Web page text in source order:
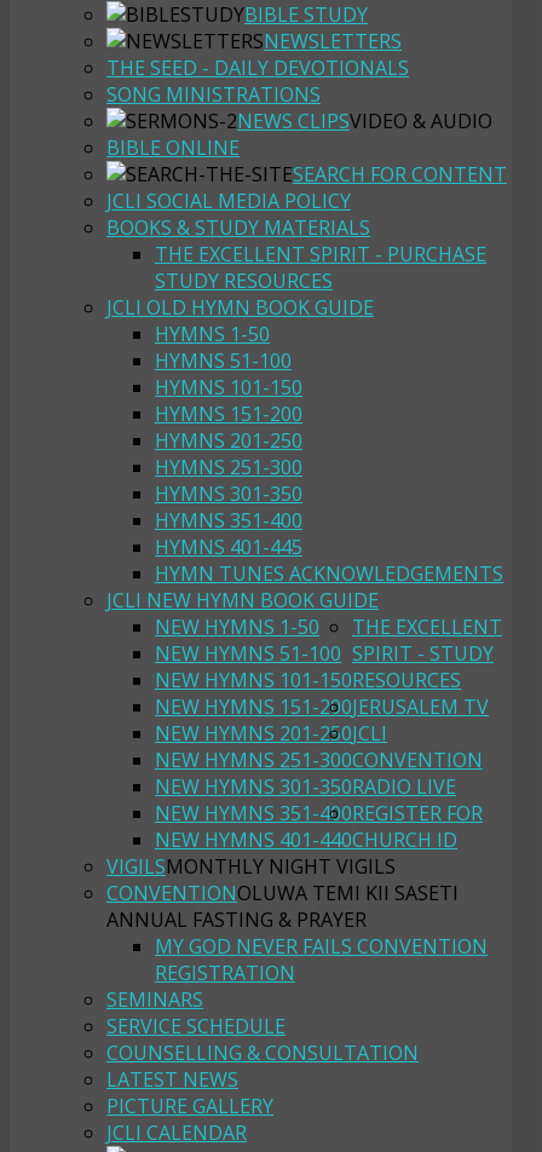
BIBLE STUDY
NEWSLETTERS
THE SEED - DAILY DEVOTIONALS
SONG MINISTRATIONS
NEWS CLIPSVIDEO & AUDIO
BIBLE ONLINE
SEARCH FOR CONTENT
JCLI SOCIAL MEDIA POLICY
BOOKS & STUDY MATERIALS
THE EXCELLENT SPIRIT - PURCHASE
STUDY RESOURCES
JCLI OLD HYMN BOOK GUIDE
HYMNS 1-50
HYMNS 51-100
HYMNS 101-150
HYMNS 151-200
HYMNS 201-250
HYMNS 251-300
HYMNS 301-350
HYMNS 351-400
HYMNS 401-445
HYMN TUNES ACKNOWLEDGEMENTS
JCLI NEW HYMN BOOK GUIDE
NEW HYMNS 1-50
NEW HYMNS 51-100
NEW HYMNS 101-150
NEW HYMNS 151-200
NEW HYMNS 201-250
NEW HYMNS 251-300
NEW HYMNS 301-350
NEW HYMNS 351-400
NEW HYMNS 401-440
THE EXCELLENT
SPIRIT - STUDY
RESOURCES
JERUSALEM TV
JCLI
CONVENTION
RADIO LIVE
REGISTER FOR
CHURCH ID
VIGILSMONTHLY NIGHT VIGILS
CONVENTIONOLUWA TEMI KII SASETI
ANNUAL FASTING & PRAYER
MY GOD NEVER FAILS CONVENTION
REGISTRATION
SEMINARS
SERVICE SCHEDULE
COUNSELLING & CONSULTATION
LATEST NEWS
PICTURE GALLERY
JCLI CALENDAR